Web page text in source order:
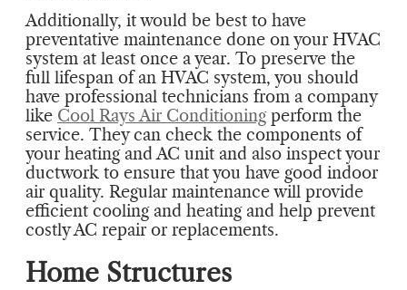
Additionally, it would be best to have
preventative maintenance done on your HVAC
system at least once a year. To preserve the
full lifespan of an HVAC system, you should
have professional technicians from a company
like Cool Rays Air Conditioningperform the
service. They can check the components of
your heating and AC unit and also inspect your
ductwork to ensure that you have good indoor
air quality. Regular maintenance will provide
efficient cooling and heating and help prevent
costly AC repair or replacements.
Home Structures